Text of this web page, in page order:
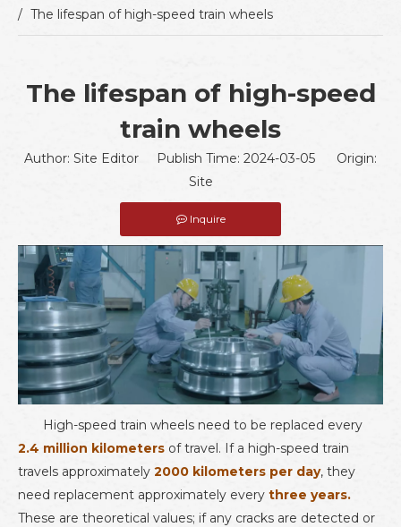
/ The lifespan of high-speed train wheels
The lifespan of high-speed
train wheels
Author: Site Editor Publish Time: 2024-03-05 Origin:
Site
Inquire
High-speed train wheels need to be replaced every
2.4 million kilometers of travel. If a high-speed train
travels approximately 2000 kilometers per day, they
need replacement approximately every three years.
These are theoretical values; if any cracks are detected or